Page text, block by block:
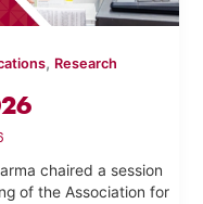
, Research
chaired a session
of the Association for